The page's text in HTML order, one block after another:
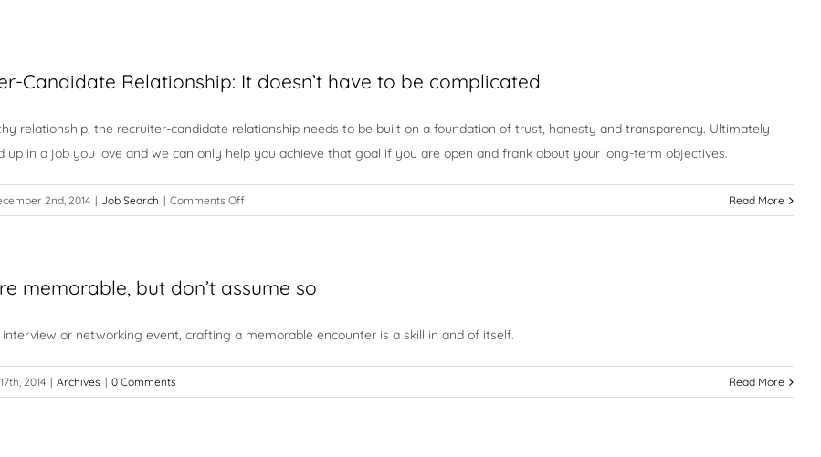
You
Candidate Relationship: It doesn’t have to be complicated
relationship, the recruiter-candidate relationship needs to be built on a foundation of trust, honesty and transparency. Ultimately
up in a job you love and we can only help you achieve that goal if you are open and frank about your long-term objectives.
2nd, 2014 | Job Search | Comments Offon
The
Relationship:
to
Read More
memorable, but don’t assume so
interview or networking event, crafting a memorable encounter is a skill in and of itself.
2014 | Archives | 0 Comments Read More